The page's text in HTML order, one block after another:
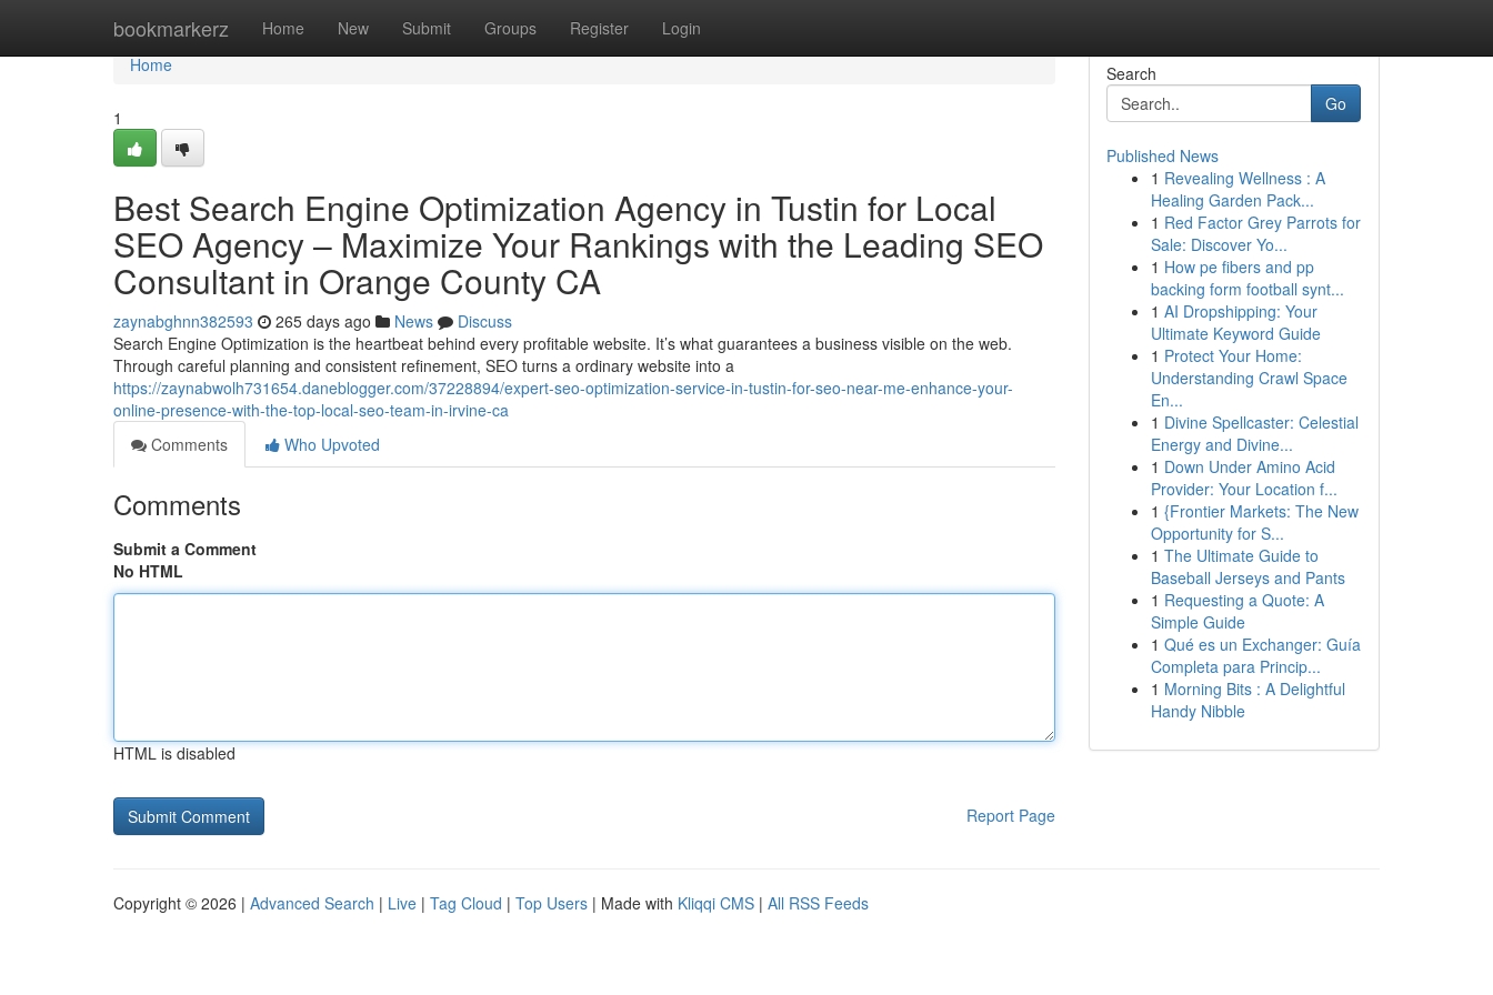
bookmarkerz Home New Submit Groups Register Login
Home
Home
1
Best Search Engine Optimization Agency in Tustin for Local
SEO Agency – Maximize Your Rankings with the Leading SEO
Consultant in Orange County CA
zaynabghnn382593 265 days ago News
Discuss
Search Engine Optimization is the heartbeat behind every profitable website. It’s what guarantees a business visible on the web.
Through careful planning and consistent refinement, SEO turns a ordinary website into a
https://zaynabwolh731654.daneblogger.com/37228894/expert-seo-optimization-service-in-tustin-for-seo-near-me-enhance-your-
online-presence-with-the-top-local-seo-team-in-irvine-ca
Comments
Who Upvoted
Comments
Submit a Comment
No HTML
HTML is disabled
Report Page
Search
Go
Published News
1 Revealing Wellness : A
Healing Garden Pack...
1 Red Factor Grey Parrots for
Sale: Discover Yo...
1 How pe fibers and pp
backing form football synt...
1 AI Dropshipping: Your
Ultimate Keyword Guide
1 Protect Your Home:
Understanding Crawl Space
En...
1 Divine Spellcaster: Celestial
Energy and Divine...
1 Down Under Amino Acid
Provider: Your Location f...
1 {Frontier Markets: The New
Opportunity for S...
1 The Ultimate Guide to
Baseball Jerseys and Pants
1 Requesting a Quote: A
Simple Guide
1 Qué es un Exchanger: Guía
Completa para Princip...
1 Morning Bits : A Delightful
Handy Nibble
Copyright © 2026 | Advanced Search | Live | Tag Cloud | Top Users | Made with Kliqqi CMS | All RSS Feeds